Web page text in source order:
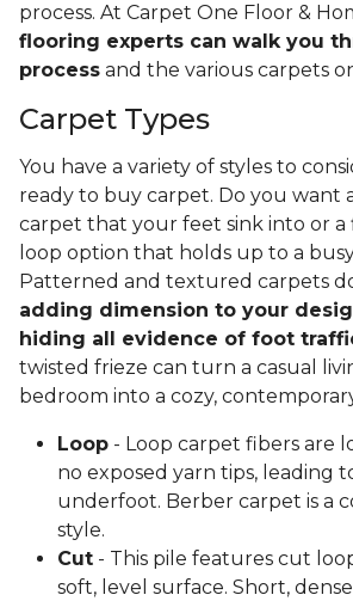
process. At Carpet One Floor &
flooring experts can walk you
process and the various carpets
Carpet Types
You have a variety of styles to
ready to buy carpet. Do you want
carpet that your feet sink into or a
loop option that holds up to a
Patterned and textured carpets
adding dimension to your
hiding all evidence of foot
twisted frieze can turn a casual
bedroom into a cozy,
Loop - Loop carpet fibers are
no exposed yarn tips, leading
underfoot. Berber carpet is a
style.
Cut - This pile features cut
soft, level surface. Short,